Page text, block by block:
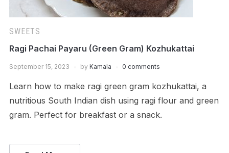
SWEETS
Ragi Pachai Payaru (Green Gram) Kozhukattai
September 15, 2023 by Kamala 0 comments
Learn how to make ragi green gram kozhukattai, a
nutritious South Indian dish using ragi flour and green
gram. Perfect for breakfast or a snack.